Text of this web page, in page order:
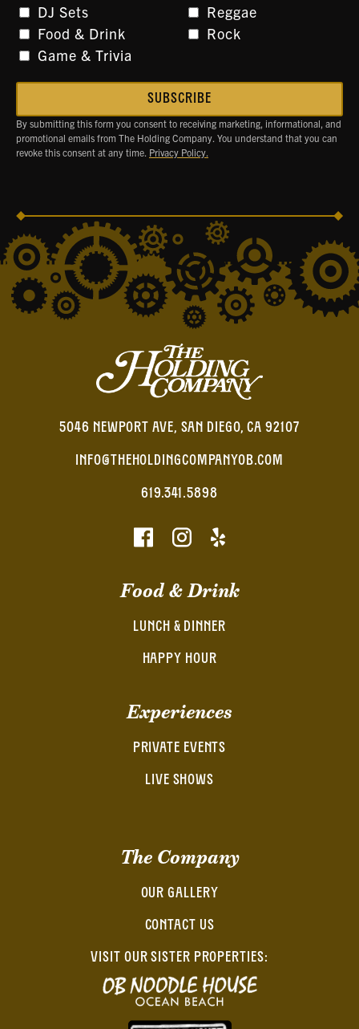
DJ Sets
Food & Drink
Game & Trivia
Reggae
Rock
By submitting this form you consent to receiving marketing, informational, and
promotional emails from The Holding Company. You understand that you can
revoke this consent at any time. Privacy Policy.
5046 NEWPORT AVE, SAN DIEGO, CA 92107
INFO@THEHOLDINGCOMPANYOB.COM
619.341.5898
Food & Drink
LUNCH & DINNER
HAPPY HOUR
Experiences
PRIVATE EVENTS
LIVE SHOWS
The Company
OUR GALLERY
CONTACT US
VISIT OUR SISTER PROPERTIES: